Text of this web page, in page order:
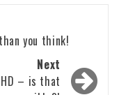
you think!
Next
– is that